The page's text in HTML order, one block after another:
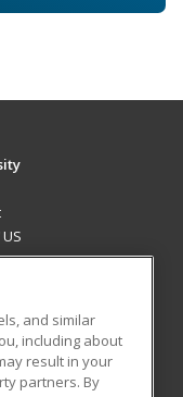
and similar
including about
result in your
partners. By